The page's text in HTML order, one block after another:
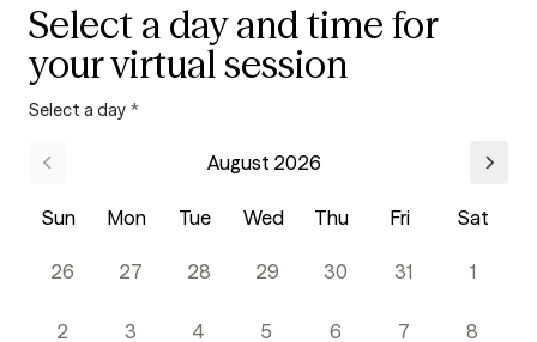
Select a day and time for
your virtual session
Select a day *
August 2026
Sun Mon Tue Wed Thu Fri Sat
26 27 28 29 30 31 1
2 3 4 5 6 7 8